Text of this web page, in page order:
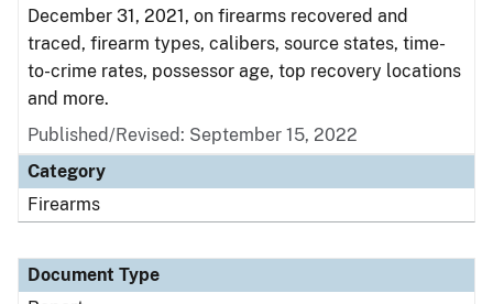
December 31, 2021, on firearms recovered and
traced, firearm types, calibers, source states, time-
to-crime rates, possessor age, top recovery locations
and more.
Published/Revised: September 15, 2022
Category
Firearms
Document Type